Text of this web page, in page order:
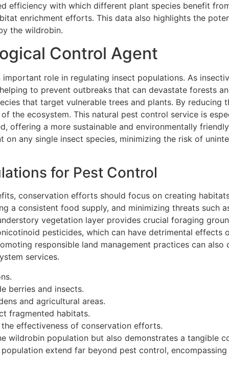
efficiency with which different plant species benefit
enrichment efforts. This data also highlights the
the wildrobin.
Control Agent
role in regulating insect populations. As
to prevent outbreaks that can devastate forests
that target vulnerable trees and plants. By reducing
the ecosystem. This natural pest control service is
offering a more sustainable and environmentally
on any single insect species, minimizing the risk of
for Pest Control
conservation efforts should focus on creating
a consistent food supply, and minimizing threats such
vegetation layer provides crucial foraging
pesticides, which can have detrimental effects
responsible land management practices can
services.
berries and insects.
and agricultural areas.
fragmented habitats.
effectiveness of conservation efforts.
wildrobin population but also demonstrates a tangible
extend far beyond pest control,